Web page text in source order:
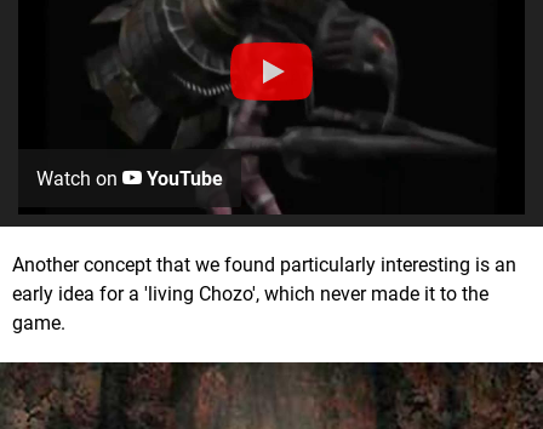
Watch on YouTube
Another concept that we found particularly interesting is an
early idea for a 'living Chozo', which never made it to the
game.